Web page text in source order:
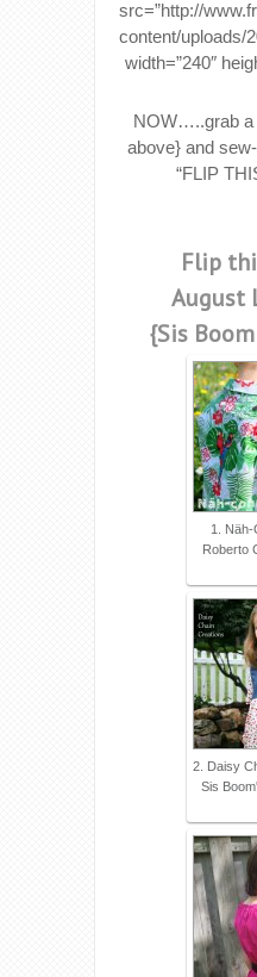
src=”http://
content/uploads/
width=”240″
NOW…..grab a
above} and
“FLIP
Flip
August
{Sis
1. Näh-
Roberto
2. Daisy
Sis